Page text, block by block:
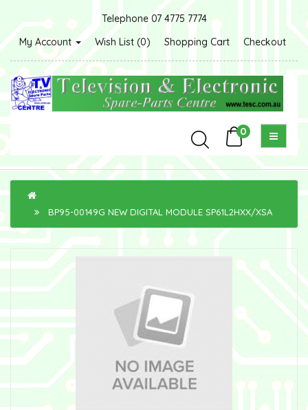
Telephone 07 4775 7774
My Account
Wish List (0) Shopping Cart Checkout
0
BP95-00149G NEW DIGITAL MODULE SP61L2HXX/XSA